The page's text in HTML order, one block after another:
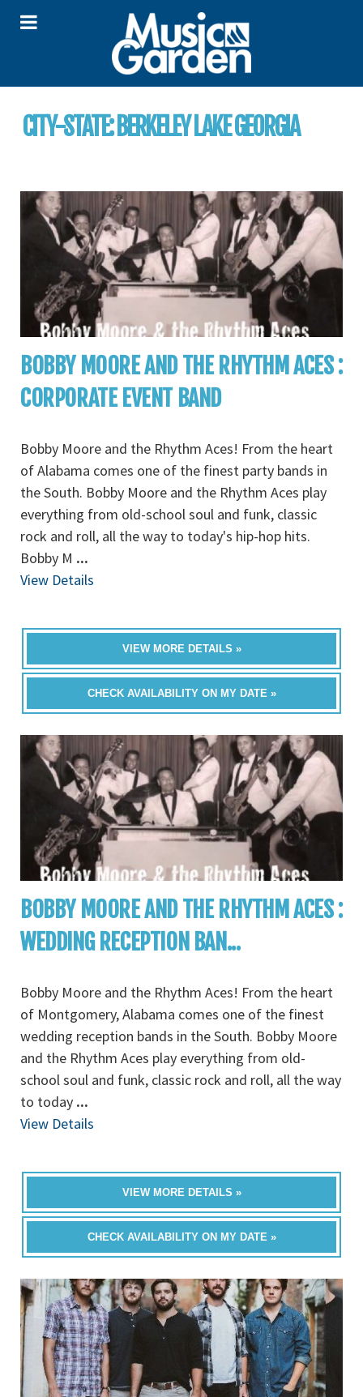
CITY-STATE: BERKELEY LAKE GEORGIA
BOBBY MOORE AND THE RHYTHM ACES :
CORPORATE EVENT BAND
Bobby Moore and the Rhythm Aces! From the heart
of Alabama comes one of the finest party bands in
the South. Bobby Moore and the Rhythm Aces play
everything from old-school soul and funk, classic
rock and roll, all the way to today's hip-hop hits.
Bobby M ...
View Details
VIEW MORE DETAILS »
CHECK AVAILABILITY ON MY DATE »
BOBBY MOORE AND THE RHYTHM ACES :
WEDDING RECEPTION BAN...
Bobby Moore and the Rhythm Aces! From the heart
of Montgomery, Alabama comes one of the finest
wedding reception bands in the South. Bobby Moore
and the Rhythm Aces play everything from old-
school soul and funk, classic rock and roll, all the way
to today ...
View Details
VIEW MORE DETAILS »
CHECK AVAILABILITY ON MY DATE »